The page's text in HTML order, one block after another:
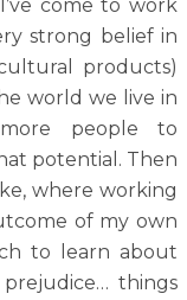
come to work
strong belief in
products)
world we live in
people to
potential. Then
where working
of my own
to learn about
things